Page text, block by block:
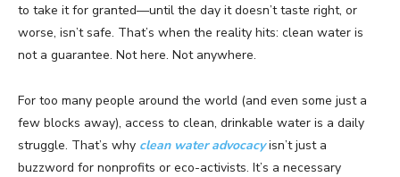
to take it for granted—until the day it doesn’t taste right, or
worse, isn’t safe. That’s when the reality hits: clean water is
not a guarantee. Not here. Not anywhere.
For too many people around the world (and even some just a
few blocks away), access to clean, drinkable water is a daily
struggle. That’s why clean water advocacyisn’t just a
buzzword for nonprofits or eco-activists. It’s a necessary